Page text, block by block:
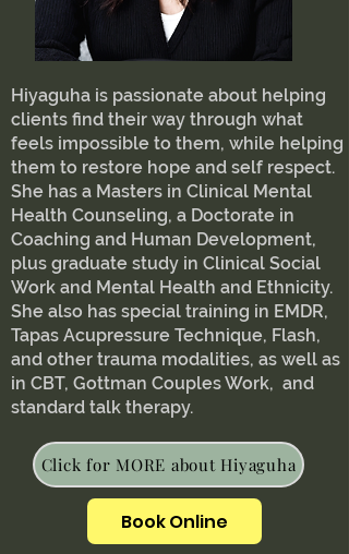
Hiyaguha is passionate about helping
clients find their way through what
feels impossible to them, while helping
them to restore hope and self respect.
She has a Masters in Clinical Mental
Health Counseling, a Doctorate in
Coaching and Human Development,
plus graduate study in Clinical Social
Work and Mental Health and Ethnicity.
She also has special training in EMDR,
Tapas Acupressure Technique, Flash,
and other trauma modalities, as well as
in CBT, Gottman Couples Work, and
standard talk therapy.
Click for MORE about Hiyaguha
Book Online